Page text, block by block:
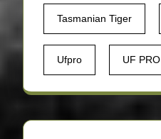
Tasmanian Tiger
Ufpro UF PRO